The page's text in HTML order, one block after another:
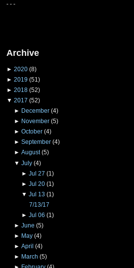
- - -
Archive
► 2020 (8)
► 2019 (51)
► 2018 (52)
▼ 2017 (52)
► December (4)
► November (5)
► October (4)
► September (4)
► August (5)
▼ July (4)
► Jul 27 (1)
► Jul 20 (1)
▼ Jul 13 (1)
7/13/17
► Jul 06 (1)
► June (5)
► May (4)
► April (4)
► March (5)